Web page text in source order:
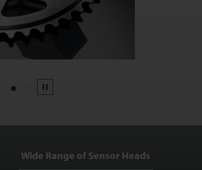
2
Wide Range of Sensor Heads